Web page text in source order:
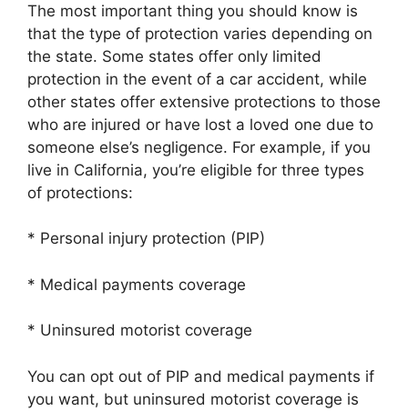
The most important thing you should know is
that the type of protection varies depending on
the state. Some states offer only limited
protection in the event of a car accident, while
other states offer extensive protections to those
who are injured or have lost a loved one due to
someone else’s negligence. For example, if you
live in California, you’re eligible for three types
of protections:
* Personal injury protection (PIP)
* Medical payments coverage
* Uninsured motorist coverage
You can opt out of PIP and medical payments if
you want, but uninsured motorist coverage is